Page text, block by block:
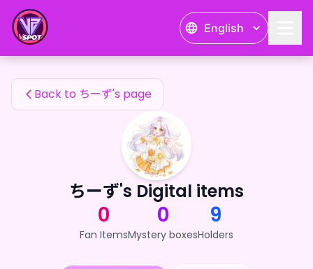
English
ちーず's Fan Items
Back to ちーず's page
ちーず's Digital items
0
Fan Items
0
Mystery boxes
9
Holders
ちーず's Fan Items — 24karat